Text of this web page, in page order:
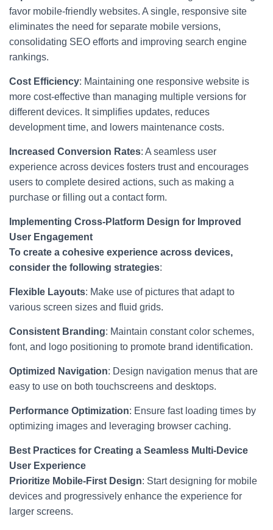
favor mobile-friendly websites. A single, responsive site
eliminates the need for separate mobile versions,
consolidating SEO efforts and improving search engine
rankings.
Cost Efficiency: Maintaining one responsive website is
more cost-effective than managing multiple versions for
different devices. It simplifies updates, reduces
development time, and lowers maintenance costs.
Increased Conversion Rates: A seamless user
experience across devices fosters trust and encourages
users to complete desired actions, such as making a
purchase or filling out a contact form.
Implementing Cross-Platform Design for Improved
User Engagement
To create a cohesive experience across devices,
consider the following strategies:
Flexible Layouts: Make use of pictures that adapt to
various screen sizes and fluid grids.
Consistent Branding: Maintain constant color schemes,
font, and logo positioning to promote brand identification.
Optimized Navigation: Design navigation menus that are
easy to use on both touchscreens and desktops.
Performance Optimization: Ensure fast loading times by
optimizing images and leveraging browser caching.
Best Practices for Creating a Seamless Multi-Device
User Experience
Prioritize Mobile-First Design: Start designing for mobile
devices and progressively enhance the experience for
larger screens.